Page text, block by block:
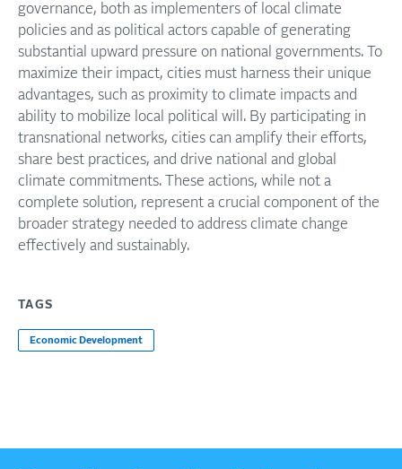
governance, both as implementers of local climate
policies and as political actors capable of generating
substantial upward pressure on national governments. To
maximize their impact, cities must harness their unique
advantages, such as proximity to climate impacts and
ability to mobilize local political will. By participating in
transnational networks, cities can amplify their efforts,
share best practices, and drive national and global
climate commitments. These actions, while not a
complete solution, represent a crucial component of the
broader strategy needed to address climate change
effectively and sustainably.
TAGS
Economic Development